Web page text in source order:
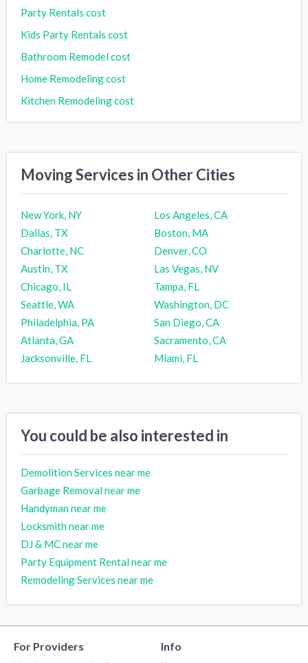
Party Rentals cost
Kids Party Rentals cost
Bathroom Remodel cost
Home Remodeling cost
Kitchen Remodeling cost
Moving Services in Other Cities
New York, NY
Los Angeles, CA
Dallas, TX
Boston, MA
Charlotte, NC
Denver, CO
Austin, TX
Las Vegas, NV
Chicago, IL
Tampa, FL
Seattle, WA
Washington, DC
Philadelphia, PA
San Diego, CA
Atlanta, GA
Sacramento, CA
Jacksonville, FL
Miami, FL
You could be also interested in
Demolition Services near me
Garbage Removal near me
Handyman near me
Locksmith near me
DJ & MC near me
Party Equipment Rental near me
Remodeling Services near me
For Providers Info